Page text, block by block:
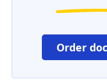
Order